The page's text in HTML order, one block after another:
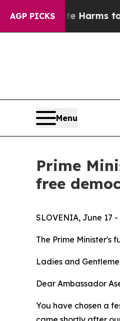
AGP PICKS
Harms to Youth
Menu
Prime
free
SLOVENIA, June 17
The Prime Minister's
Ladies and
Dear Ambassador
You have chosen a